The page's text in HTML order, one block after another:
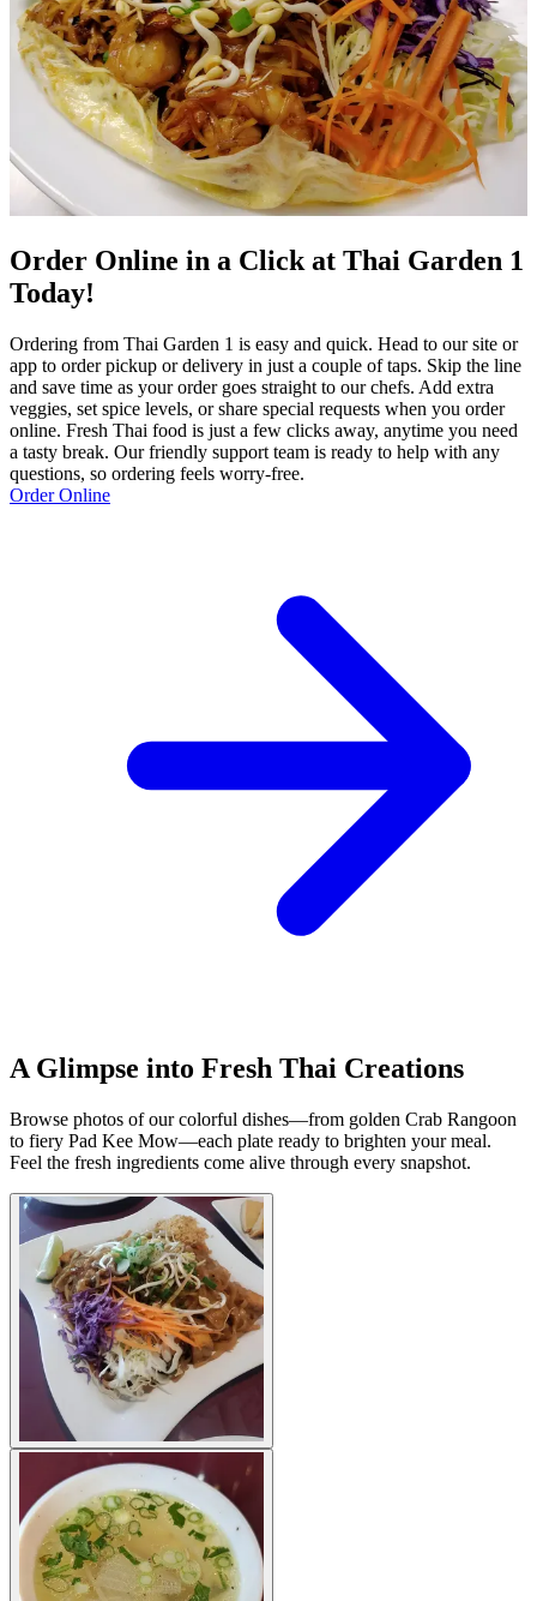
Order Online in a Click at Thai Garden 1
Today!
Ordering from Thai Garden 1 is easy and quick. Head to our site or
app to order pickup or delivery in just a couple of taps. Skip the line
and save time as your order goes straight to our chefs. Add extra
veggies, set spice levels, or share special requests when you order
online. Fresh Thai food is just a few clicks away, anytime you need
a tasty break. Our friendly support team is ready to help with any
questions, so ordering feels worry-free.
Order Online
A Glimpse into Fresh Thai Creations
Browse photos of our colorful dishes—from golden Crab Rangoon
to fiery Pad Kee Mow—each plate ready to brighten your meal.
Feel the fresh ingredients come alive through every snapshot.